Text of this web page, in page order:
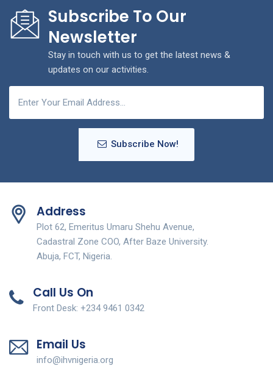
Subscribe To Our
Newsletter
Stay in touch with us to get the latest news &
updates on our activities.
Subscribe Now!
Address
Plot 62, Emeritus Umaru Shehu Avenue,
Cadastral Zone COO, After Baze University.
Abuja, FCT, Nigeria.
Call Us On
Front Desk: +234 9461 0342
Email Us
info@ihvnigeria.org